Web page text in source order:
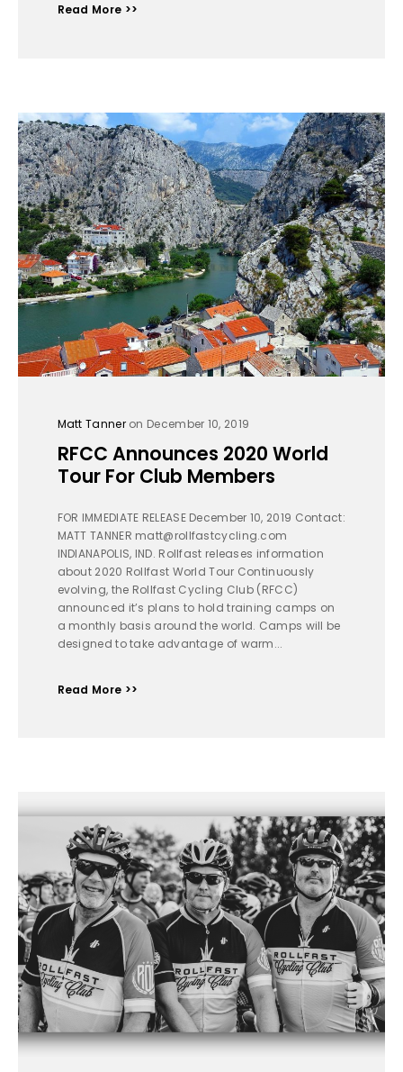
Read More >>
Matt Tanneron December 10, 2019
RFCC Announces 2020 World
Tour For Club Members
FOR IMMEDIATE RELEASE December 10, 2019 Contact:
MATT TANNER matt@rollfastcycling.com
INDIANAPOLIS, IND. Rollfast releases information
about 2020 Rollfast World Tour Continuously
evolving, the Rollfast Cycling Club (RFCC)
announced it’s plans to hold training camps on
a monthly basis around the world. Camps will be
designed to take advantage of warm...
Read More >>